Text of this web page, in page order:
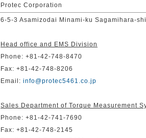
Protec Corporation
6-5-3 Asamizodai Minami-ku Sagamihara-
Head office and EMS Division
Phone: +81-42-748-8470
Fax: +81-42-748-8206
Email: info@protec5461.co.jp
Sales Department of Torque Measurement
Phone: +81-42-741-7690
Fax: +81-42-748-2145